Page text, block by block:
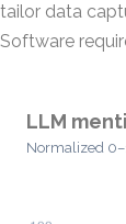
tailor data
Software
LLM
Normalized